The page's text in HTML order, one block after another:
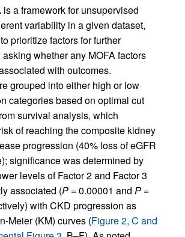
is a framework for unsupervised
variability in a given dataset,
prioritize factors for further
whether any MOFA factors
with outcomes.
grouped into either high or low
categories based on optimal cut
survival analysis, which
of reaching the composite kidney
progression (40% loss of eGFR
significance was determined by
levels of Factor 2 and Factor 3
associated (P = 0.00001 and P =
with CKD progression as
Meier (KM) curves (Figure 2, C and